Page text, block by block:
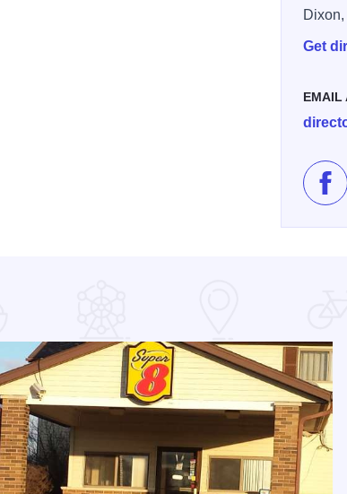
Dixon,
Get
EMAIL